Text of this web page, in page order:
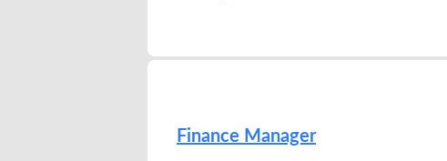
Finance Manager